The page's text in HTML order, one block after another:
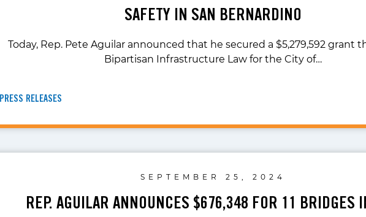
SAFETY IN SAN BERNARDINO
Today, Rep. Pete Aguilar announced that he secured a $5,279,592 grant
Bipartisan Infrastructure Law for the City of…
PRESS RELEASES
SEPTEMBER 25, 2024
REP. AGUILAR ANNOUNCES $676,348 FOR 11 BRIDGES